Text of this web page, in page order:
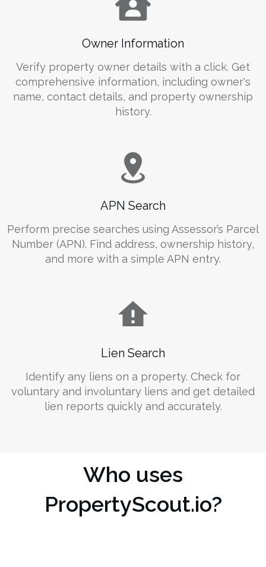
Owner Information
Verify property owner details with a click. Get
comprehensive information, including owner's
name, contact details, and property ownership
history.
APN Search
Perform precise searches using Assessor’s Parcel
Number (APN). Find address, ownership history,
and more with a simple APN entry.
Lien Search
Identify any liens on a property. Check for
voluntary and involuntary liens and get detailed
lien reports quickly and accurately.
Who uses
PropertyScout.io?